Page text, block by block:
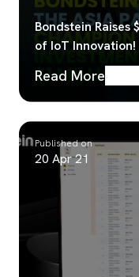
Bondstein
of IoT Innovation!
Read More
Published on
20 Apr 21